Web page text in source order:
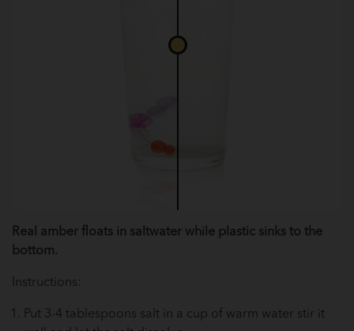
Real amber floats in saltwater while plastic sinks to the
bottom.
Instructions:
Put 3-4 tablespoons salt in a cup of warm water stir it